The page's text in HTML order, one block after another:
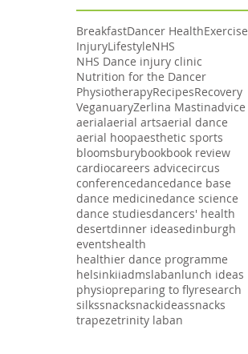
BreakfastDancer HealthExercise
InjuryLifestyleNHS
NHS Dance injury clinic
Nutrition for the Dancer
PhysiotherapyRecipesRecovery
VeganuaryZerlina Mastinadvice
aerialaerial artsaerial dance
aerial hoopaesthetic sports
bloomsburybookbook review
cardiocareers advicecircus
conferencedancedance base
dance medicinedance science
dance studiesdancers' health
desertdinner ideasedinburgh
eventshealth
healthier dance programme
helsinkiiadmslabanlunch ideas
physiopreparing to flyresearch
silkssnacksnackideassnacks
trapezetrinity laban